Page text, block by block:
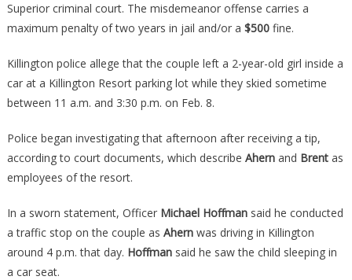
Go
They
Have
Their….
Superior criminal court. The misdemeanor offense carries a
maximum penalty of two years in jail and/or a $500fine.
Killington police allege that the couple left a 2-year-old girl inside a
car at a Killington Resort parking lot while they skied sometime
between 11 a.m. and 3:30 p.m. on Feb. 8.
Police began investigating that afternoon after receiving a tip,
according to court documents, which describe Ahernand Brentas
employees of the resort.
In a sworn statement, Officer Michael Hoffmansaid he conducted
a traffic stop on the couple as Ahernwas driving in Killington
around 4 p.m. that day. Hoffmansaid he saw the child sleeping in
a car seat.